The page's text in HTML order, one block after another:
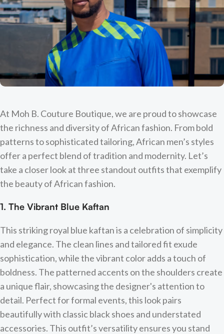
At Moh B. Couture Boutique, we are proud to showcase
the richness and diversity of African fashion. From bold
patterns to sophisticated tailoring, African men’s styles
offer a perfect blend of tradition and modernity. Let’s
take a closer look at three standout outfits that exemplify
the beauty of African fashion.
1. The Vibrant Blue Kaftan
This striking royal blue kaftan is a celebration of simplicity
and elegance. The clean lines and tailored fit exude
sophistication, while the vibrant color adds a touch of
boldness. The patterned accents on the shoulders create
a unique flair, showcasing the designer's attention to
detail. Perfect for formal events, this look pairs
beautifully with classic black shoes and understated
accessories. This outfit’s versatility ensures you stand